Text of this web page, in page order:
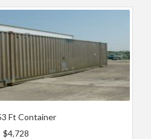
Ft Container
$4,728